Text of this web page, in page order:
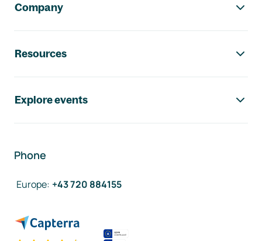
Company
Resources
Explore events
Phone
Europe: +43 720 884155